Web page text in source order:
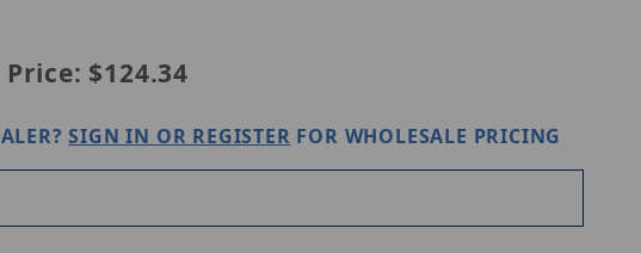
$124.34
SIGN IN OR REGISTER FOR WHOLESALE PRICING